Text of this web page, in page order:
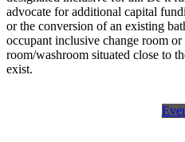
advocate for additional capital
or the conversion of an existing
occupant inclusive change room
room/washroom situated close to
exist.